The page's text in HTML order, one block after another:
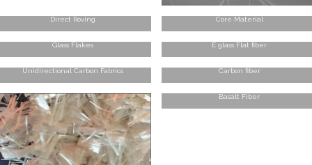
Direct Roving Core Material
Glass Flakes E glass Flat fiber
Unidirectional Carbon Fabrics Carbon fiber
Basalt Fiber